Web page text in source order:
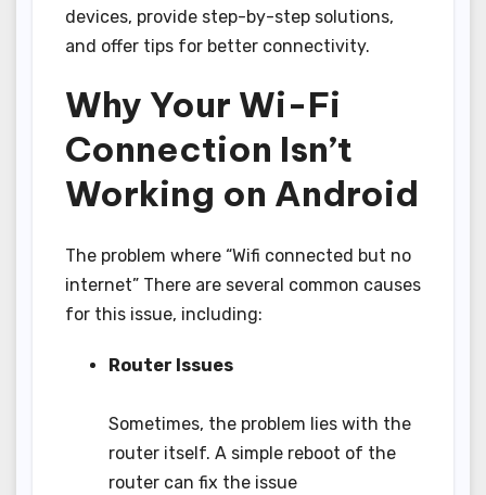
devices, provide step-by-step solutions,
and offer tips for better connectivity.
Why Your Wi-Fi
Connection Isn’t
Working on Android
The problem where “Wifi connected but no
internet” There are several common causes
for this issue, including:
Router Issues
Sometimes, the problem lies with the
router itself. A simple reboot of the
router can fix the issue